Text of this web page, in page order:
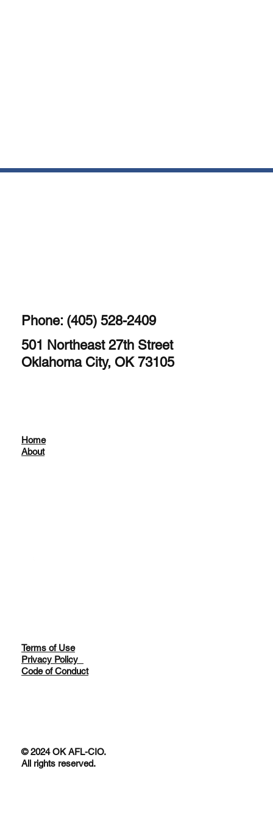
Phone: (405) 528-2409
501 Northeast 27th Street
Oklahoma City, OK 73105
Home
About
Terms of Use
Privacy Policy
Code of Conduct
© 2024 OK AFL-CIO.
All rights reserved.